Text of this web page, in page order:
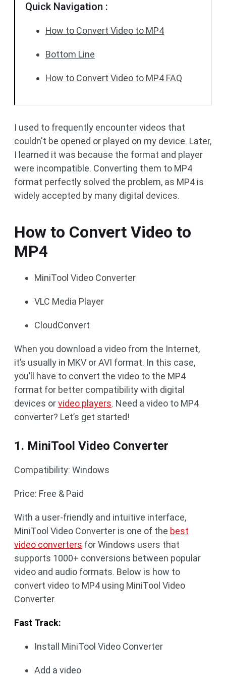
Quick Navigation :
How to Convert Video to MP4
Bottom Line
How to Convert Video to MP4 FAQ
I used to frequently encounter videos that
couldn't be opened or played on my device. Later,
I learned it was because the format and player
were incompatible. Converting them to MP4
format perfectly solved the problem, as MP4 is
widely accepted by many digital devices.
How to Convert Video to
MP4
MiniTool Video Converter
VLC Media Player
CloudConvert
When you download a video from the Internet,
it’s usually in MKV or AVI format. In this case,
you’ll have to convert the video to the MP4
format for better compatibility with digital
devices orvideo players. Need a video to MP4
converter? Let’s get started!
1. MiniTool Video Converter
Compatibility: Windows
Price: Free & Paid
With a user-friendly and intuitive interface,
MiniTool Video Converter is one of the best
video converters for Windows users that
supports 1000+ conversions between popular
video and audio formats. Below is how to
convert video to MP4 using MiniTool Video
Converter.
Fast Track:
Install MiniTool Video Converter
Add a video